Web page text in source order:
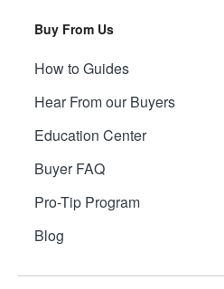
Buy From Us
How to Guides
Hear From our Buyers
Education Center
Buyer FAQ
Pro-Tip Program
Blog